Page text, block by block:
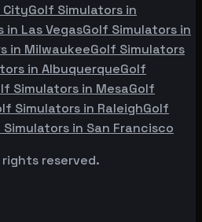
CityGolf Simulators in
in Las VegasGolf Simulators in
in MilwaukeeGolf Simulators
in AlbuquerqueGolf
Simulators in MesaGolf
Simulators in RaleighGolf
Simulators in San Francisco
rights reserved.